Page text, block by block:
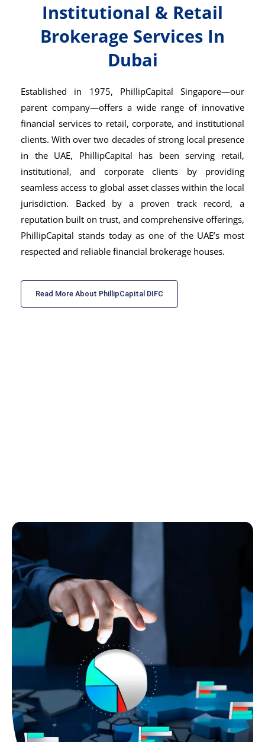
Institutional & Retail
Brokerage Services In
Dubai
Established in 1975, PhillipCapital Singapore—our
parent company—offers a wide range of innovative
financial services to retail, corporate, and institutional
clients. With over two decades of strong local presence
in the UAE, PhillipCapital has been serving retail,
institutional, and corporate clients by providing
seamless access to global asset classes within the local
jurisdiction. Backed by a proven track record, a
reputation built on trust, and comprehensive offerings,
PhillipCapital stands today as one of the UAE’s most
respected and reliable financial brokerage houses.
Read More About PhillipCapital DIFC